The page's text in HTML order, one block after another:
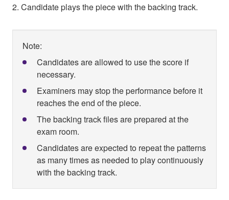
2. Candidate plays the piece with the backing track.
Note:
Candidates are allowed to use the score if
necessary.
Examiners may stop the performance before it
reaches the end of the piece.
The backing track files are prepared at the
exam room.
Candidates are expected to repeat the patterns
as many times as needed to play continuously
with the backing track.